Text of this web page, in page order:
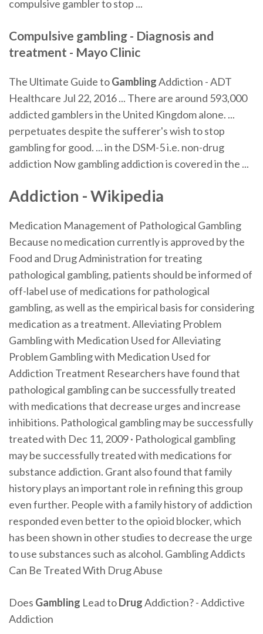
compulsive gambler to stop ...
Compulsive gambling - Diagnosis and
treatment - Mayo Clinic
The Ultimate Guide toGamblingAddiction - ADT
Healthcare Jul 22, 2016 ... There are around 593,000
addicted gamblers in the United Kingdom alone. ...
perpetuates despite the sufferer's wish to stop
gambling for good. ... in the DSM-5 i.e. non-drug
addiction Now gambling addiction is covered in the ...
Addiction - Wikipedia
Medication Management of Pathological Gambling
Because no medication currently is approved by the
Food and Drug Administration for treating
pathological gambling, patients should be informed of
off-label use of medications for pathological
gambling, as well as the empirical basis for considering
medication as a treatment. Alleviating Problem
Gambling with Medication Used for Alleviating
Problem Gambling with Medication Used for
Addiction Treatment Researchers have found that
pathological gambling can be successfully treated
with medications that decrease urges and increase
inhibitions. Pathological gambling may be successfully
treated with Dec 11, 2009 · Pathological gambling
may be successfully treated with medications for
substance addiction. Grant also found that family
history plays an important role in refining this group
even further. People with a family history of addiction
responded even better to the opioid blocker, which
has been shown in other studies to decrease the urge
to use substances such as alcohol. Gambling Addicts
Can Be Treated With Drug Abuse
Does Gambling Lead toDrugAddiction? - Addictive
Addiction